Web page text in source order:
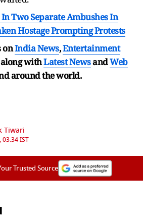
Two Separate Ambushes In
Hostage Prompting Protests
onIndia News,Entertainment
along withLatest NewsandWeb
around the world.
Tiwari
03:34 IST
Trusted Source